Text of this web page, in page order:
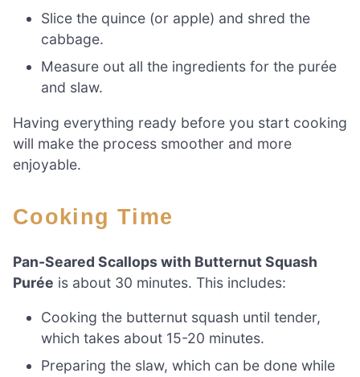
Slice the quince (or apple) and shred the
cabbage.
Measure out all the ingredients for the purée
and slaw.
Having everything ready before you start cooking
will make the process smoother and more
enjoyable.
Cooking Time
Pan-Seared Scallops with Butternut Squash
Purée is about 30 minutes. This includes:
Cooking the butternut squash until tender,
which takes about 15-20 minutes.
Preparing the slaw, which can be done while